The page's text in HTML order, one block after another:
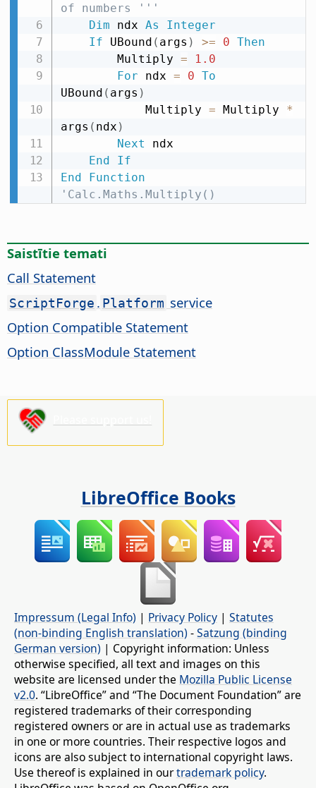
of numbers '''
Dim ndx As
Integer
If UBound ( args ) >= 0 Then
        Multiply
=
1.0
For ndx = 0 To
UBound ( args )
            Multiply
= Multiply *
args ( ndx )
Next ndx
End
If
End
Function
'Calc.Maths.Multiply()
Saistītie temati
Call Statement
ScriptForge . Platform service
Option Compatible Statement
Option ClassModule Statement
LibreOffice Books
Impressum (Legal Info) | Privacy Policy | Statutes
(non-binding English translation) -Satzung (binding
German version) | Copyright information: Unless
otherwise specified, all text and images on this
website are licensed under the Mozilla Public License
v2.0. “LibreOffice” and “The Document Foundation” are
registered trademarks of their corresponding
registered owners or are in actual use as trademarks
in one or more countries. Their respective logos and
icons are also subject to international copyright laws.
Use thereof is explained in ourtrademark policy.